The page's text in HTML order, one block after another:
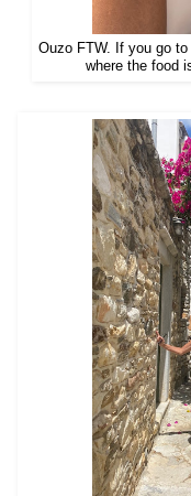
Ouzo FTW. If you go
where the food